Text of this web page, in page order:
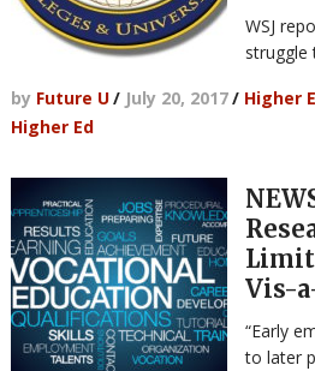
WSJ
struggle
by Future U/ July 20, 2017/ Higher
Higher Ed
Vis-
“Early
to later